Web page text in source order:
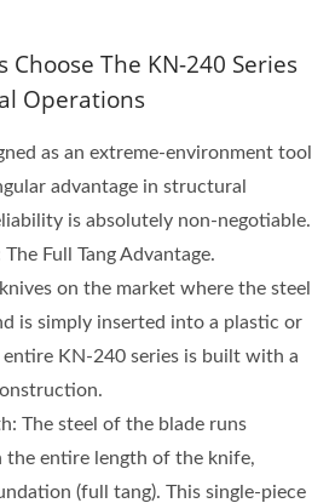
Choose The KN-240 Series
Operations
as an extreme-environment tool
advantage in structural
is absolutely non-negotiable.
Full Tang Advantage.
on the market where the steel
is simply inserted into a plastic or
KN-240 series is built with a
The steel of the blade runs
entire length of the knife,
(full tang). This single-piece